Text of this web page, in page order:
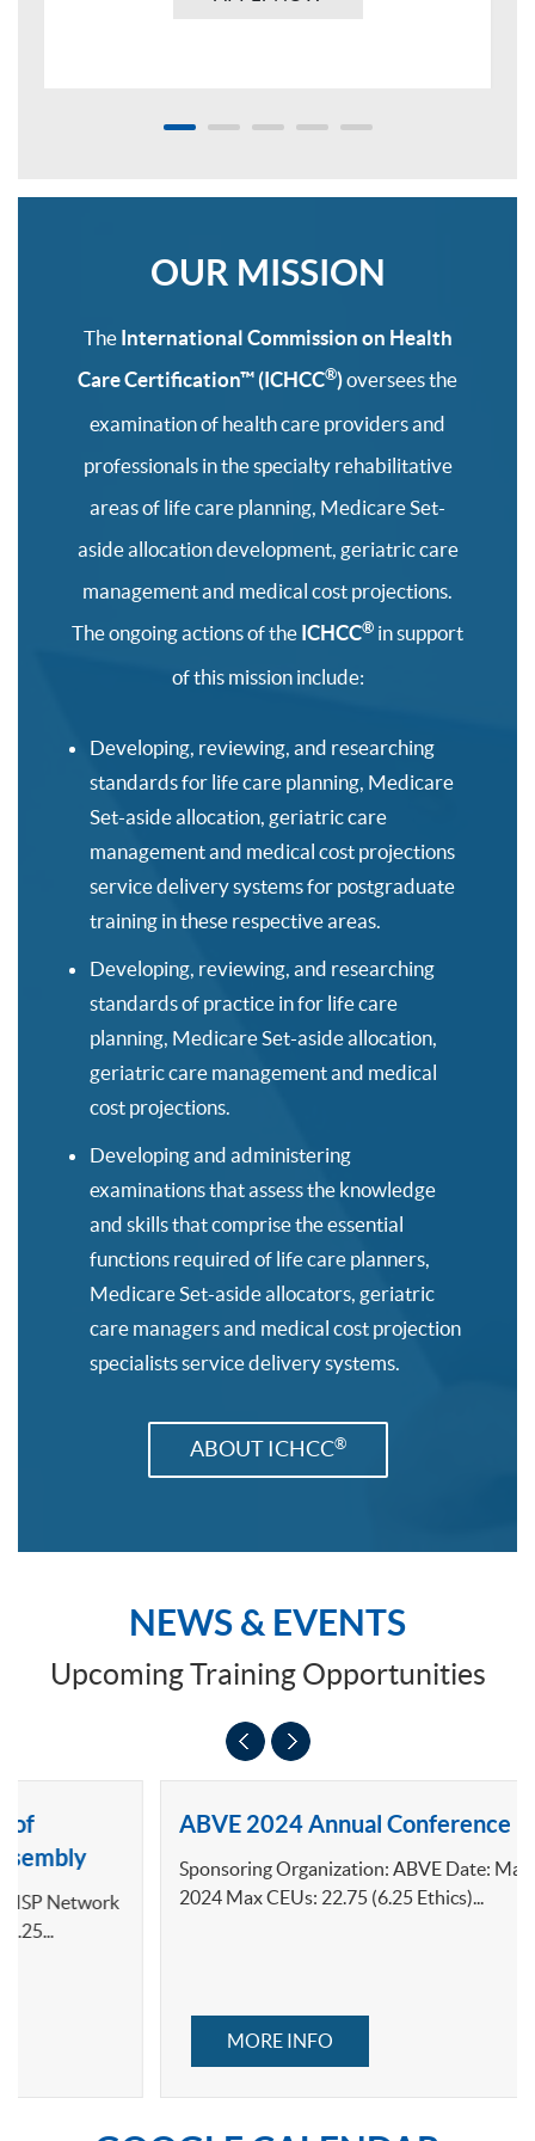
OUR MISSION
The International Commission on Health
Care Certification™ (ICHCC®)oversees the
examination of health care providers and
professionals in the specialty rehabilitative
areas of life care planning, Medicare Set-
aside allocation development, geriatric care
management and medical cost projections.
The ongoing actions of the ICHCC® in support
of this mission include:
Developing, reviewing, and researching
standards for life care planning, Medicare
Set-aside allocation, geriatric care
management and medical cost projections
service delivery systems for postgraduate
training in these respective areas.
Developing, reviewing, and researching
standards of practice in for life care
planning, Medicare Set-aside allocation,
geriatric care management and medical
cost projections.
Developing and administering
examinations that assess the knowledge
and skills that comprise the essential
functions required of life care planners,
Medicare Set-aside allocators, geriatric
care managers and medical cost projection
specialists service delivery systems.
ABOUT ICHCC®
NEWS & EVENTS
Upcoming Training Opportunities
ABVE 2024 Annual Conference
Sponsoring Organization: ABVE Date: March 7-10,
2024 Max CEUs: 22.75 (6.25 Ethics)...